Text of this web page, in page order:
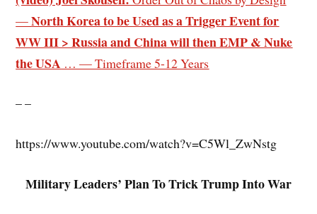
—North Korea to be Used as a Trigger Event for
WW III > Russia and China will then EMP & Nuke
the USA … — Timeframe 5-12 Years
– –
https://www.youtube.com/watch?v=C5Wl_ZwNstg
Military Leaders’ Plan To Trick Trump Into War